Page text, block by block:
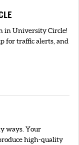
in University Circle!
for traffic alerts, and
ways. Your
high-quality